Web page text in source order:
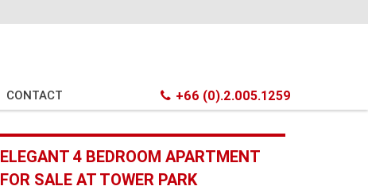
CONTACT +66 (0).2.005.1259
ELEGANT 4 BEDROOM APARTMENT
FOR SALE AT TOWER PARK